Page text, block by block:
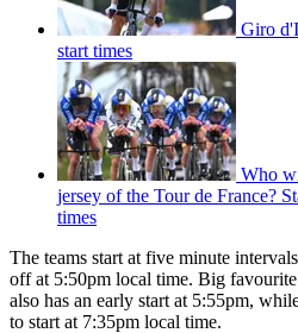
Giro
start times
Who
jersey of the Tour de France?
times
The teams start at five minute
off at 5:50pm local time. Big
also has an early start at 5:55pm,
to start at 7:35pm local time.